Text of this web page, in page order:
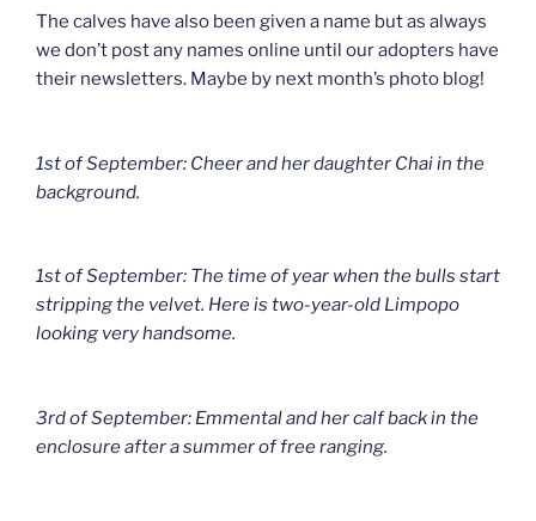
The calves have also been given a name but as always
we don’t post any names online until our adopters have
their newsletters. Maybe by next month’s photo blog!
1st of September: Cheer and her daughter Chai in the
background.
1st of September: The time of year when the bulls start
stripping the velvet. Here is two-year-old Limpopo
looking very handsome.
3rd of September: Emmental and her calf back in the
enclosure after a summer of free ranging.